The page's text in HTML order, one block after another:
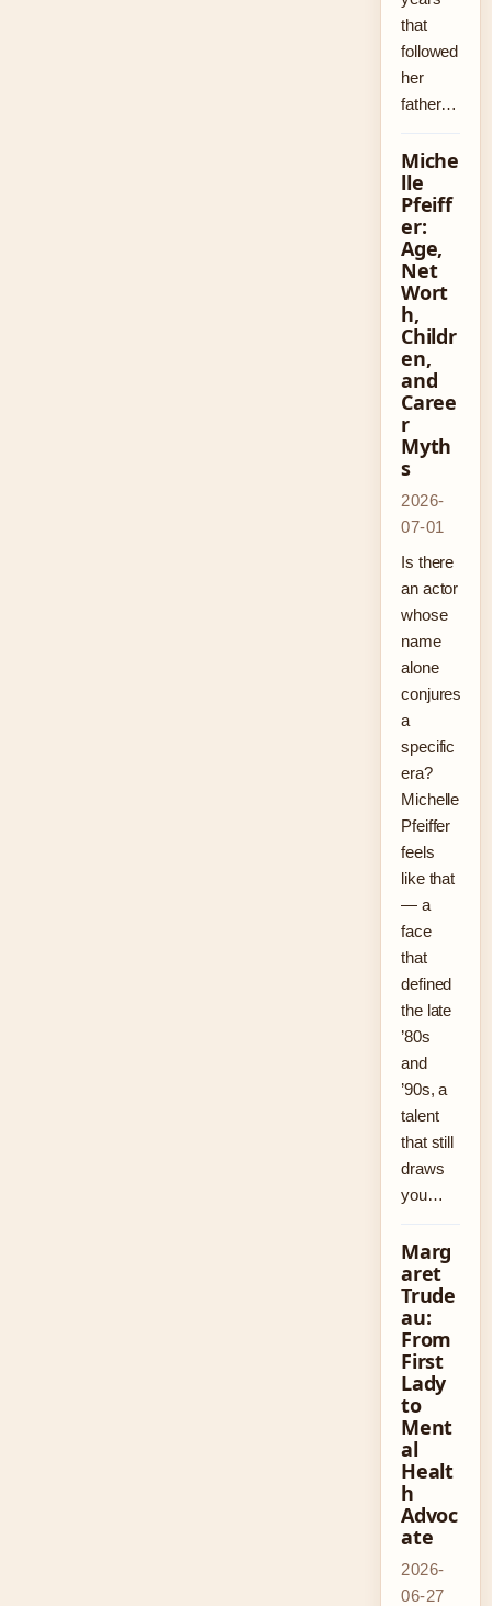
that
followed
her
father…
Miche
lle
Pfeiff
er:
Age,
Net
Wort
h,
Childr
en,
and
Caree
r
Myth
s
2026-
07-01
Is there
an actor
whose
name
alone
conjures
a
specific
era?
Michelle
Pfeiffer
feels
like that
— a
face
that
defined
the late
’80s
and
’90s, a
talent
that still
draws
you…
Marg
aret
Trude
au:
From
First
Lady
to
Ment
al
Healt
h
Advoc
ate
2026-
06-27